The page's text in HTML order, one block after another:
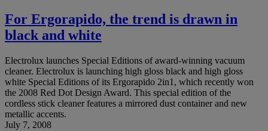
For Ergorapido, the trend is drawn in
black and white
Electrolux launches Special Editions of award-winning vacuum
cleaner. Electrolux is launching high gloss black and high gloss
white Special Editions of its Ergorapido 2in1, which recently won
the 2008 Red Dot Design Award. This special edition of the
cordless stick cleaner features a mirrored dust container and new
metallic accents.
July 7, 2008